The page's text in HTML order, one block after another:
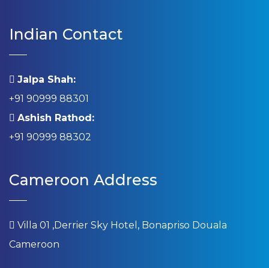
Indian Contact
Jalpa Shah:
+91 90999 88301
Ashish Rathod:
+91 90999 88302
Cameroon Address
Villa 01 ,Derrier Sky Hotel, Bonapriso Douala
Cameroon